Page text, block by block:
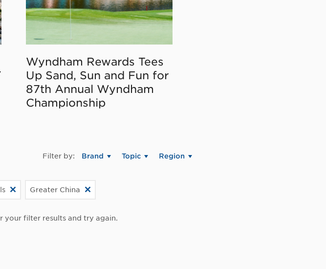
Wyndham Rewards Tees
Up Sand, Sun and Fun for
87th Annual Wyndham
Championship
Filter by: Brand Topic Region
Greater China
your filter results and try again.